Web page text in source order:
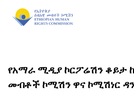
የአማራ ሚዲያ ኮርፖሬሽን ቆይታ
መብቶች ኮሚሽን ዋና ኮሚሽነር